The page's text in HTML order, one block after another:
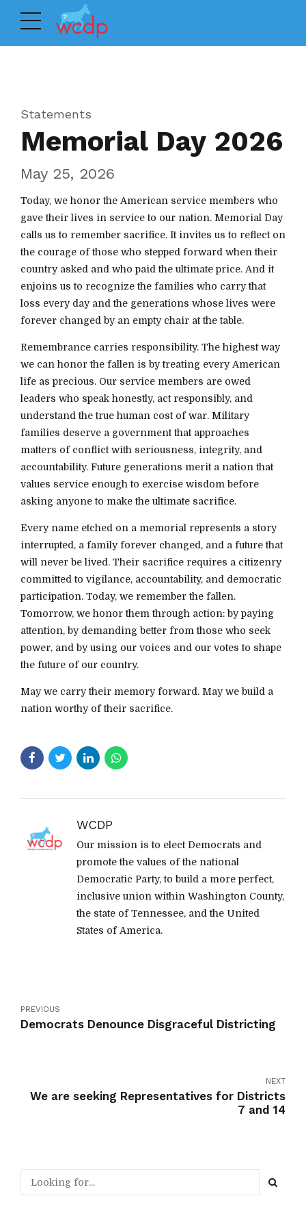
Statements
Memorial Day 2026
May 25, 2026
Today, we honor the American service members who
gave their lives in service to our nation. Memorial Day
calls us to remember sacrifice. It invites us to reflect on
the courage of those who stepped forward when their
country asked and who paid the ultimate price. And it
enjoins us to recognize the families who carry that
loss every day and the generations whose lives were
forever changed by an empty chair at the table.
Remembrance carries responsibility. The highest way
we can honor the fallen is by treating every American
life as precious. Our service members are owed
leaders who speak honestly, act responsibly, and
understand the true human cost of war. Military
families deserve a government that approaches
matters of conflict with seriousness, integrity, and
accountability. Future generations merit a nation that
values service enough to exercise wisdom before
asking anyone to make the ultimate sacrifice.
Every name etched on a memorial represents a story
interrupted, a family forever changed, and a future that
will never be lived. Their sacrifice requires a citizenry
committed to vigilance, accountability, and democratic
participation. Today, we remember the fallen.
Tomorrow, we honor them through action: by paying
attention, by demanding better from those who seek
power, and by using our voices and our votes to shape
the future of our country.
May we carry their memory forward. May we build a
nation worthy of their sacrifice.
WCDP
Our mission is to elect Democrats and
promote the values of the national
Democratic Party, to build a more perfect,
inclusive union within Washington County,
the state of Tennessee, and the United
States of America.
PREVIOUS
Democrats Denounce Disgraceful Districting
NEXT
We are seeking Representatives for Districts
7 and 14